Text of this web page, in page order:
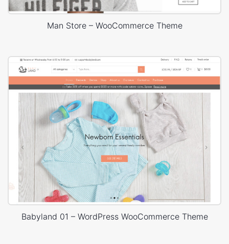
Man Store – WooCommerce Theme
Babyland 01 – WordPress WooCommerce Theme